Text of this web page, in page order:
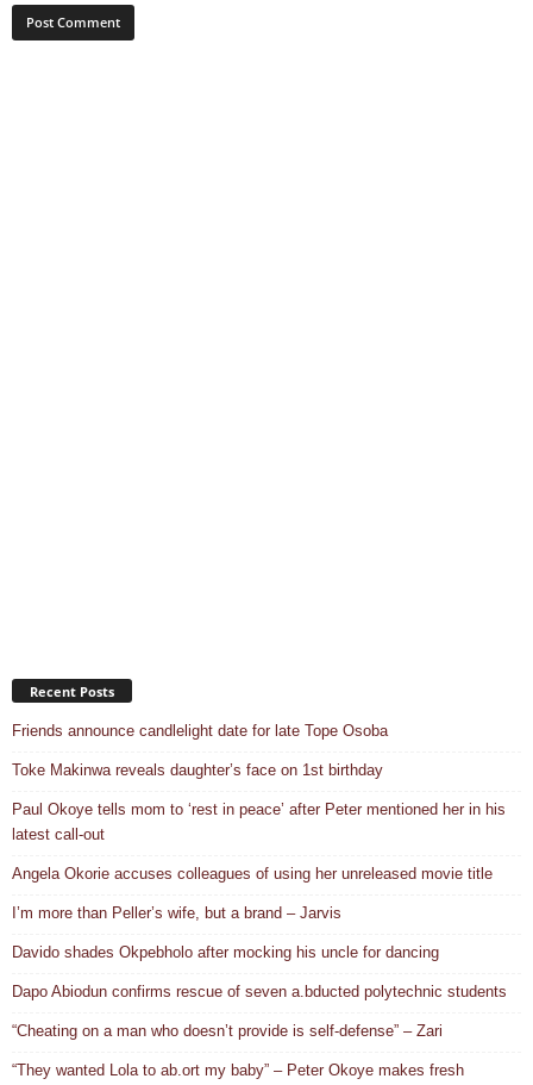
Recent Posts
Friends announce candlelight date for late Tope Osoba
Toke Makinwa reveals daughter’s face on 1st birthday
Paul Okoye tells mom to ‘rest in peace’ after Peter mentioned her in his
latest call-out
Angela Okorie accuses colleagues of using her unreleased movie title
I’m more than Peller’s wife, but a brand – Jarvis
Davido shades Okpebholo after mocking his uncle for dancing
Dapo Abiodun confirms rescue of seven a.bducted polytechnic students
“Cheating on a man who doesn’t provide is self-defense” – Zari
“They wanted Lola to ab.ort my baby” – Peter Okoye makes fresh